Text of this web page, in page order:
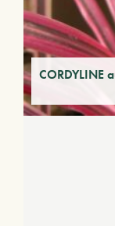
CORDYLINE